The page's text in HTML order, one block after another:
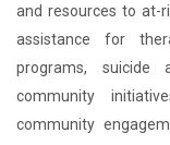
and resources to at-
assistance for
programs, suicide
community
community